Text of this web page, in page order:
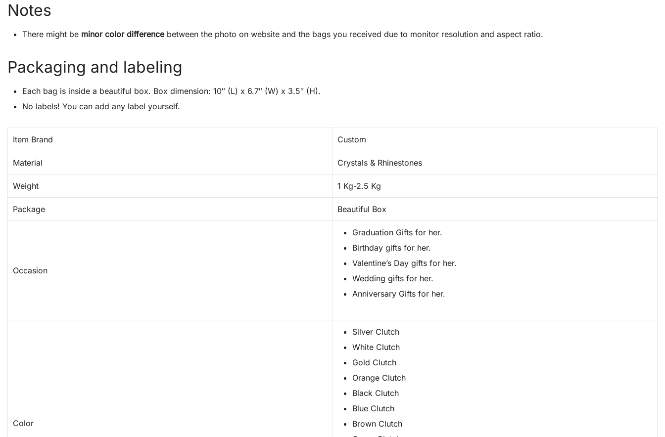
Notes
There might be minor color differencebetween the photo on website and the bags you received due to monitor resolution and aspect ratio.
Packaging and labeling
Each bag is inside a beautiful box. Box dimension: 10″ (L) x 6.7″ (W) x 3.5″ (H).
No labels! You can add any label yourself.
Item Brand Custom
Material Crystals & Rhinestones
Weight 1 Kg-2.5 Kg
Package Beautiful Box
Occasion
Graduation Gifts for her.
Birthday gifts for her.
Valentine’s Day gifts for her.
Wedding gifts for her.
Anniversary Gifts for her.
Color
Silver Clutch
White Clutch
Gold Clutch
Orange Clutch
Black Clutch
Blue Clutch
Brown Clutch